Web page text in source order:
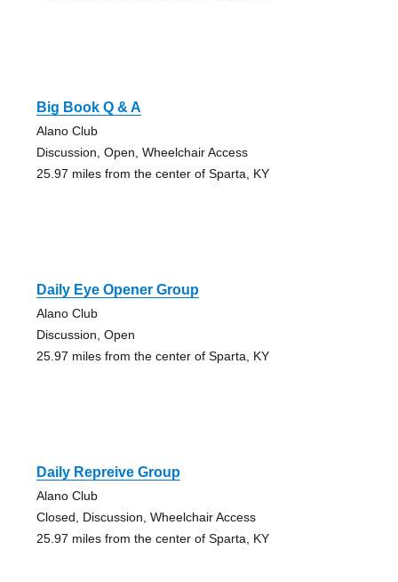
Big Book Q & A
Alano Club
Discussion, Open, Wheelchair Access
25.97 miles from the center of Sparta, KY
Daily Eye Opener Group
Alano Club
Discussion, Open
25.97 miles from the center of Sparta, KY
Daily Repreive Group
Alano Club
Closed, Discussion, Wheelchair Access
25.97 miles from the center of Sparta, KY